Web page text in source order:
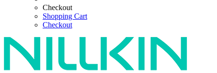
Checkout
Shopping Cart
Checkout